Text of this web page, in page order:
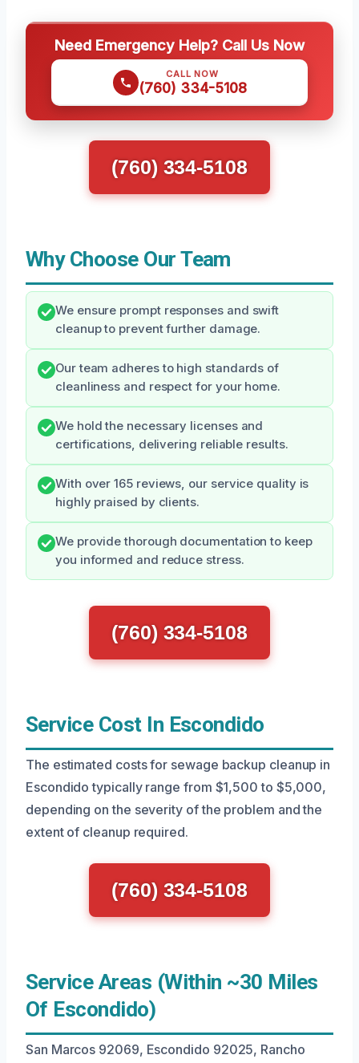
Need Emergency Help? Call Us Now
CALL NOW
(760) 334-5108
(760) 334-5108
Why Choose Our Team
We ensure prompt responses and swift
cleanup to prevent further damage.
Our team adheres to high standards of
cleanliness and respect for your home.
We hold the necessary licenses and
certifications, delivering reliable results.
With over 165 reviews, our service quality is
highly praised by clients.
We provide thorough documentation to keep
you informed and reduce stress.
(760) 334-5108
Service Cost In Escondido
The estimated costs for sewage backup cleanup in
Escondido typically range from $1,500 to $5,000,
depending on the severity of the problem and the
extent of cleanup required.
(760) 334-5108
Service Areas (Within ~30 Miles
Of Escondido)
San Marcos 92069, Escondido 92025, Rancho